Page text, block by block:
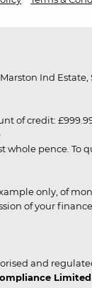
Ind Estate,
of credit:
whole pence. To
only, of
of your
and